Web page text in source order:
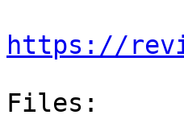
https://
Files: